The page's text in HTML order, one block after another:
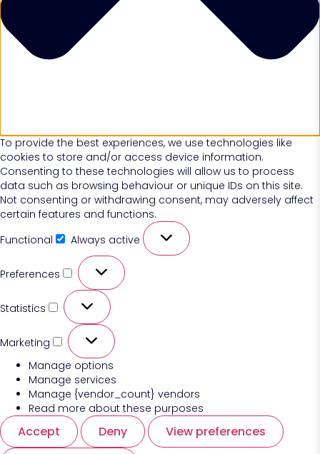
To provide the best experiences, we use technologies like
cookies to store and/or access device information.
Consenting to these technologies will allow us to process
data such as browsing behaviour or unique IDs on this site.
Not consenting or withdrawing consent, may adversely affect
certain features and functions.
Functional
Always active
Preferences
Statistics
Marketing
Manage options
Manage services
Manage {vendor_count} vendors
Read more about these purposes
Accept Deny
View preferences